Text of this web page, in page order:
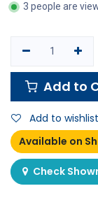
3 people are
Add to
Add to wishlist
Available on
Check